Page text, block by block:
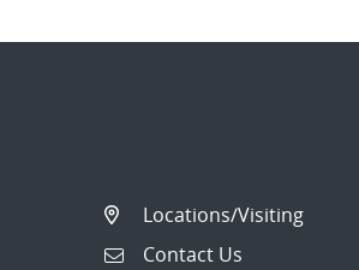
Locations/Visiting
Contact Us